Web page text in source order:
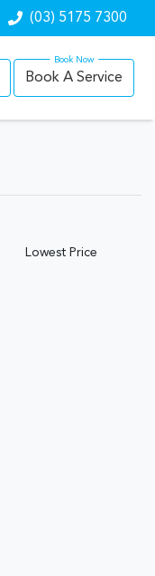
(03) 5175 7300
Book A Service
Lowest Price